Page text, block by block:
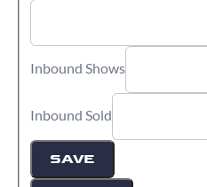
Inbound Shows
Inbound Sold
SAVE